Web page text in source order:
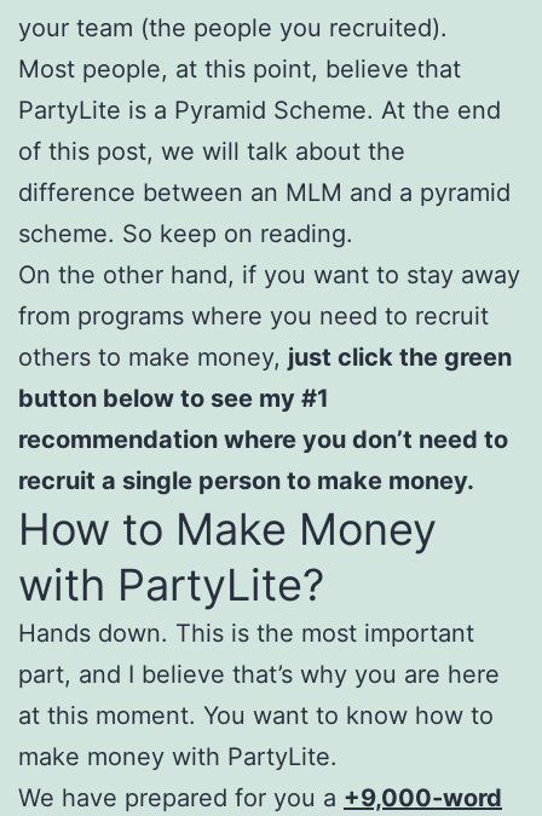
your team (the people you recruited).
Most people, at this point, believe that
PartyLite is a Pyramid Scheme. At the end
of this post, we will talk about the
difference between an MLM and a pyramid
scheme. So keep on reading.
On the other hand, if you want to stay away
from programs where you need to recruit
others to make money, just click the green
button below to see my #1
recommendation where you don’t need to
recruit a single person to make money.
How to Make Money
with PartyLite?
Hands down. This is the most important
part, and I believe that’s why you are here
at this moment. You want to know how to
make money with PartyLite.
We have prepared for you a +9,000-word